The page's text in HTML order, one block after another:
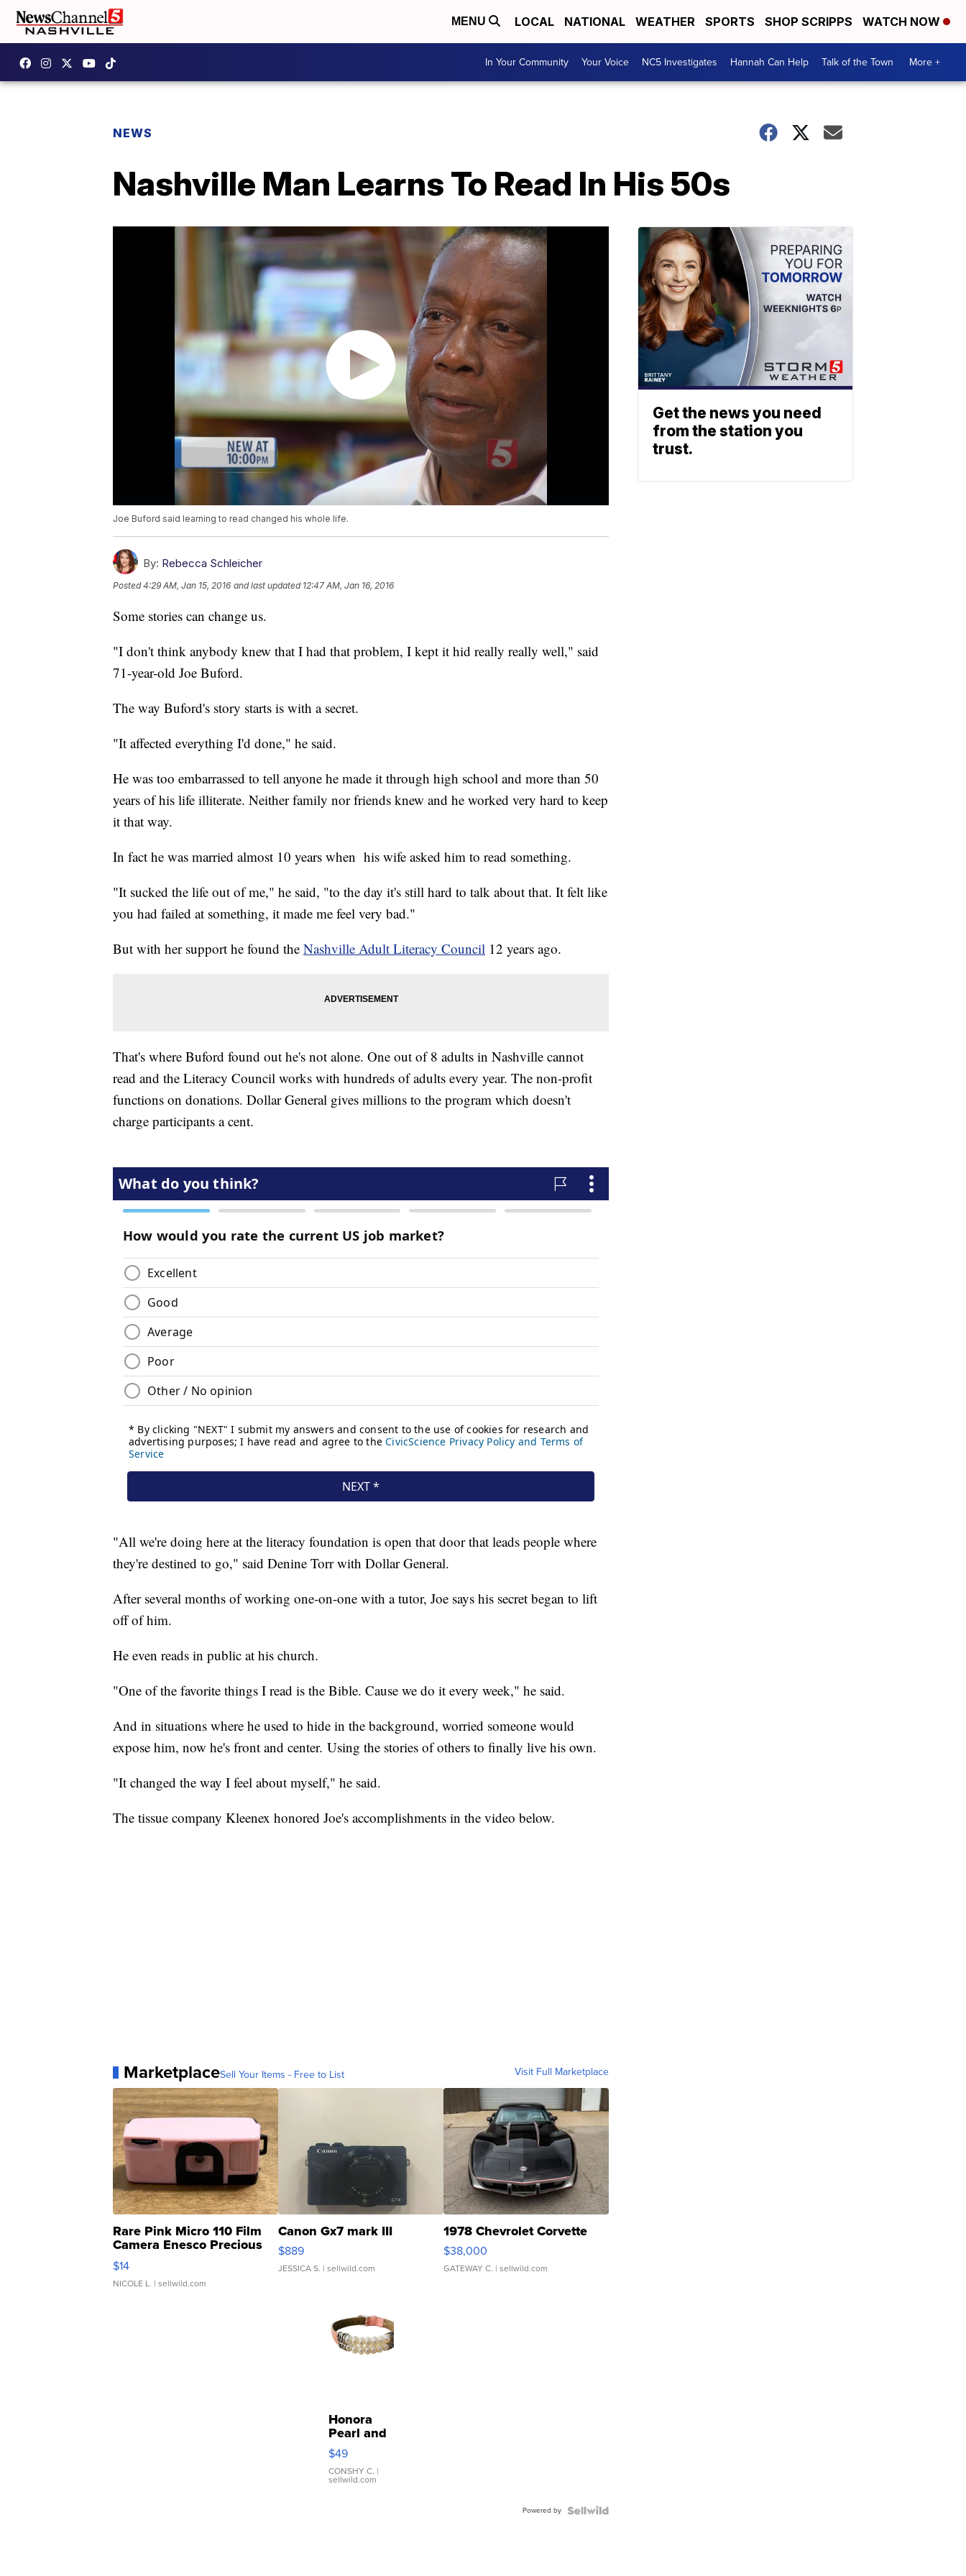
MENU LOCAL NATIONAL WEATHER SPORTS SHOP SCRIPPS WATCH NOW
In Your Community Your Voice NC5 Investigates Hannah Can Help Talk of the Town More +
NEWS
Nashville Man Learns To Read In His 50s
Joe Buford said learning to read changed his whole life.
By: Rebecca Schleicher
Posted4:29 AM, Jan 15, 2016 and last updated 12:47 AM, Jan 16, 2016
Some stories can change us.
"I don't think anybody knew that I had that problem, I kept it hid really really well," said
71-year-old Joe Buford.
The way Buford's story starts is with a secret.
"It affected everything I'd done," he said.
He was too embarrassed to tell anyone he made it through high school and more than 50
years of his life illiterate. Neither family nor friends knew and he worked very hard to keep
it that way.
In fact he was married almost 10 years when his wife asked him to read something.
"It sucked the life out of me," he said, "to the day it's still hard to talk about that. It felt like
you had failed at something, it made me feel very bad."
But with her support he found the Nashville Adult Literacy Council 12 years ago.
That's where Buford found out he's not alone. One out of 8 adults in Nashville cannot
read and the Literacy Council works with hundreds of adults every year. The non-profit
functions on donations. Dollar General gives millions to the program which doesn't
charge participants a cent.
"All we're doing here at the literacy foundation is open that door that leads people where
they're destined to go," said Denine Torr with Dollar General.
After several months of working one-on-one with a tutor, Joe says his secret began to lift
off of him.
He even reads in public at his church.
"One of the favorite things I read is the Bible. Cause we do it every week," he said.
And in situations where he used to hide in the background, worried someone would
expose him, now he's front and center. Using the stories of others to finally live his own.
"It changed the way I feel about myself," he said.
The tissue company Kleenex honored Joe's accomplishments in the video below.
MarketplaceSell Your Items - Free to List Visit Full Marketplace
Rare Pink Micro 110 Film
Camera Enesco Precious
Moments TD4
$14
NICOLE L. | sellwild.com
Canon Gx7 mark III
$889
JESSICA S. | sellwild.com
1978 Chevrolet Corvette
$38,000
GATEWAY C. | sellwild.com
Honora
Pearl and
Pink
Leather
Bracelet
Adjustable
$49
CONSHY C. |
sellwild.com
Powered by
Get the news you need
from the station you
trust.